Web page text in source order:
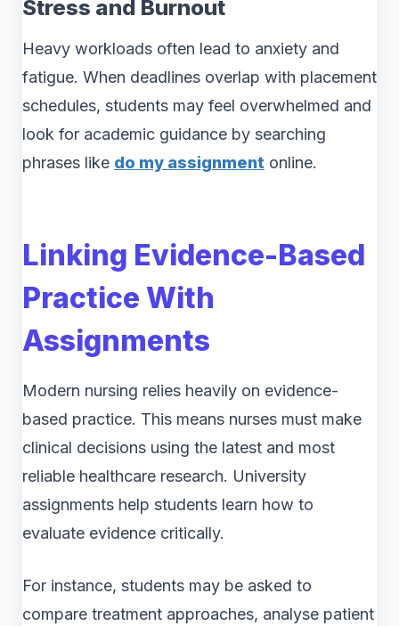
Stress and Burnout
Heavy workloads often lead to anxiety and
fatigue. When deadlines overlap with placement
schedules, students may feel overwhelmed and
look for academic guidance by searching
phrases like do my assignment online.
Linking Evidence-Based
Practice With
Assignments
Modern nursing relies heavily on evidence-
based practice. This means nurses must make
clinical decisions using the latest and most
reliable healthcare research. University
assignments help students learn how to
evaluate evidence critically.
For instance, students may be asked to
compare treatment approaches, analyse patient